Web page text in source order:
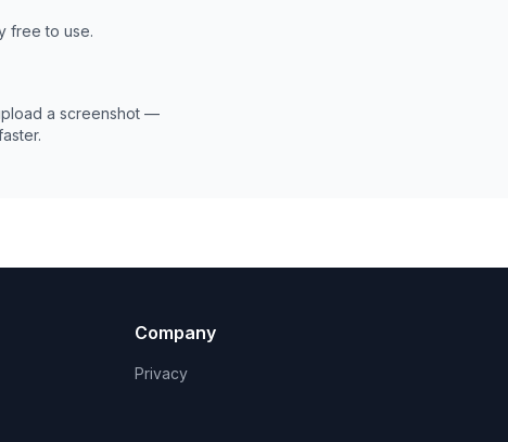
free to use.
a screenshot —
Company
Privacy